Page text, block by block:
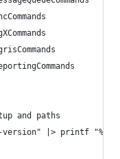
and paths
version" |> printf "%s"